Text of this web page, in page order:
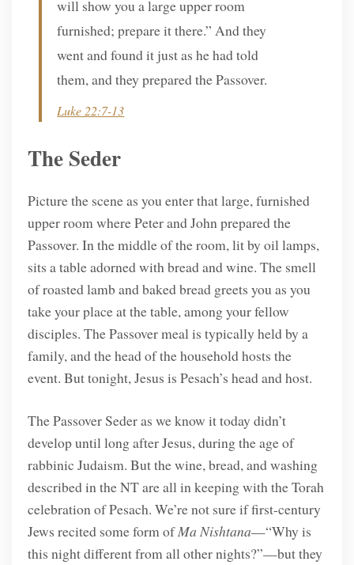
will show you a large upper room
furnished; prepare it there.” And they
went and found it just as he had told
them, and they prepared the Passover.
Luke 22:7-13
The Seder
Picture the scene as you enter that large, furnished
upper room where Peter and John prepared the
Passover. In the middle of the room, lit by oil lamps,
sits a table adorned with bread and wine. The smell
of roasted lamb and baked bread greets you as you
take your place at the table, among your fellow
disciples. The Passover meal is typically held by a
family, and the head of the household hosts the
event. But tonight, Jesus is Pesach’s head and host.
The Passover Seder as we know it today didn’t
develop until long after Jesus, during the age of
rabbinic Judaism. But the wine, bread, and washing
described in the NT are all in keeping with the Torah
celebration of Pesach. We’re not sure if first-century
Jews recited some form ofMa Nishtana—“Why is
this night different from all other nights?”—but they